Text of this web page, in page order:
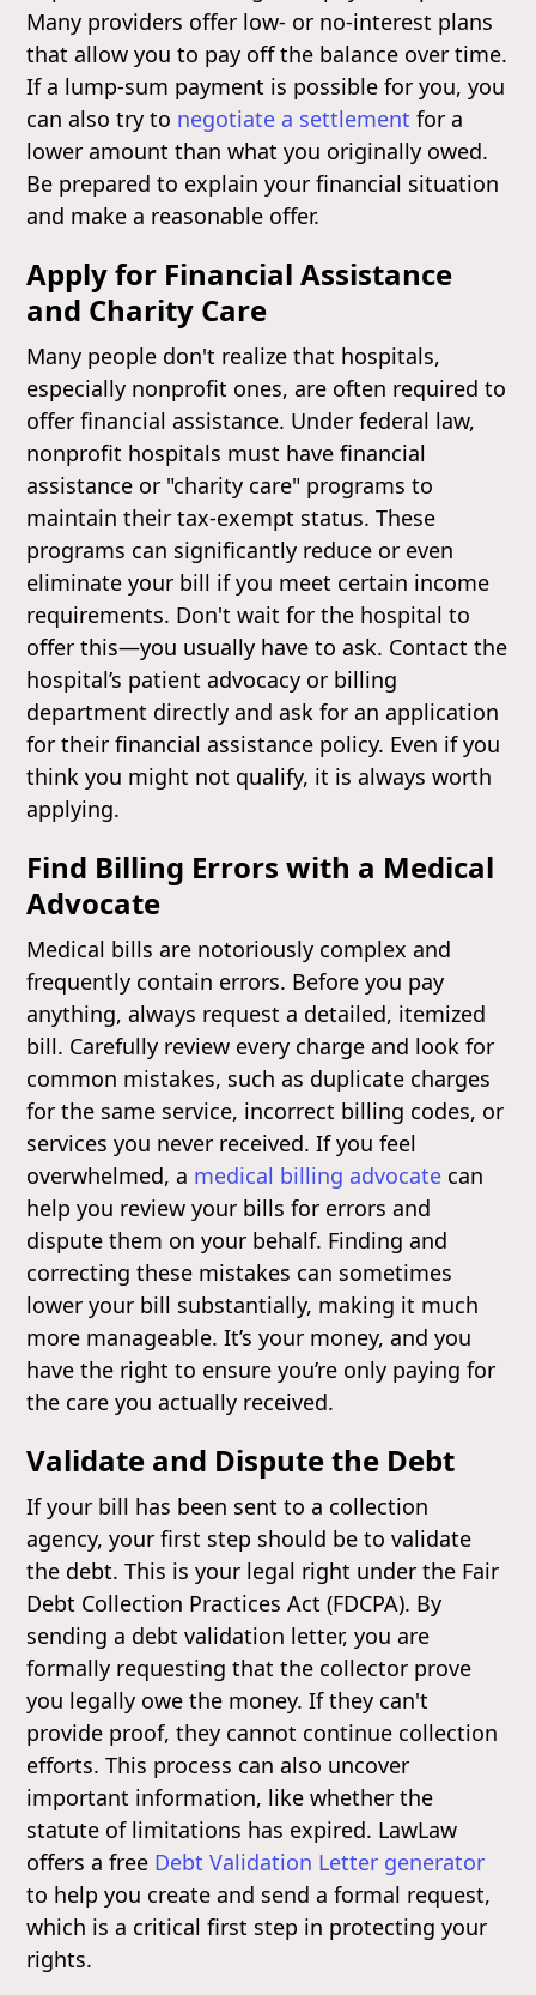
Many providers offer low- or no-interest plans
that allow you to pay off the balance over time.
If a lump-sum payment is possible for you, you
can also try to negotiate a settlement for a
lower amount than what you originally owed.
Be prepared to explain your financial situation
and make a reasonable offer.
Apply for Financial Assistance
and Charity Care
Many people don't realize that hospitals,
especially nonprofit ones, are often required to
offer financial assistance. Under federal law,
nonprofit hospitals must have financial
assistance or "charity care" programs to
maintain their tax-exempt status. These
programs can significantly reduce or even
eliminate your bill if you meet certain income
requirements. Don't wait for the hospital to
offer this—you usually have to ask. Contact the
hospital’s patient advocacy or billing
department directly and ask for an application
for their financial assistance policy. Even if you
think you might not qualify, it is always worth
applying.
Find Billing Errors with a Medical
Advocate
Medical bills are notoriously complex and
frequently contain errors. Before you pay
anything, always request a detailed, itemized
bill. Carefully review every charge and look for
common mistakes, such as duplicate charges
for the same service, incorrect billing codes, or
services you never received. If you feel
overwhelmed, a medical billing advocate can
help you review your bills for errors and
dispute them on your behalf. Finding and
correcting these mistakes can sometimes
lower your bill substantially, making it much
more manageable. It’s your money, and you
have the right to ensure you’re only paying for
the care you actually received.
Validate and Dispute the Debt
If your bill has been sent to a collection
agency, your first step should be to validate
the debt. This is your legal right under the Fair
Debt Collection Practices Act (FDCPA). By
sending a debt validation letter, you are
formally requesting that the collector prove
you legally owe the money. If they can't
provide proof, they cannot continue collection
efforts. This process can also uncover
important information, like whether the
statute of limitations has expired. LawLaw
offers a free Debt Validation Letter generator
to help you create and send a formal request,
which is a critical first step in protecting your
rights.